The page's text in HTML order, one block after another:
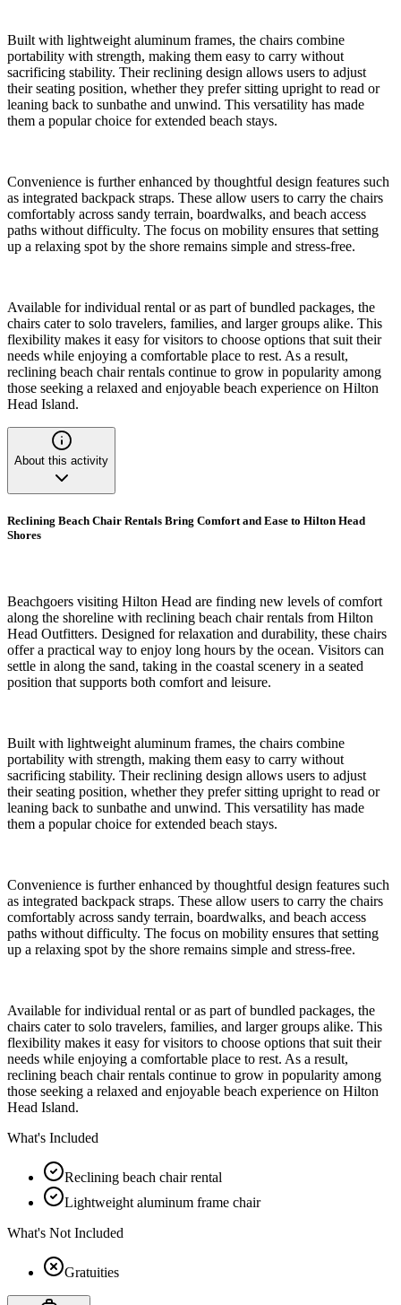
Built with lightweight aluminum frames, the chairs combine
portability with strength, making them easy to carry without
sacrificing stability. Their reclining design allows users to adjust
their seating position, whether they prefer sitting upright to read or
leaning back to sunbathe and unwind. This versatility has made
them a popular choice for extended beach stays.
Convenience is further enhanced by thoughtful design features such
as integrated backpack straps. These allow users to carry the chairs
comfortably across sandy terrain, boardwalks, and beach access
paths without difficulty. The focus on mobility ensures that setting
up a relaxing spot by the shore remains simple and stress-free.
Available for individual rental or as part of bundled packages, the
chairs cater to solo travelers, families, and larger groups alike. This
flexibility makes it easy for visitors to choose options that suit their
needs while enjoying a comfortable place to rest. As a result,
reclining beach chair rentals continue to grow in popularity among
those seeking a relaxed and enjoyable beach experience on Hilton
Head Island.
About this activity
Reclining Beach Chair Rentals Bring Comfort and Ease to Hilton Head
Shores
Beachgoers visiting Hilton Head are finding new levels of comfort
along the shoreline with reclining beach chair rentals from Hilton
Head Outfitters. Designed for relaxation and durability, these chairs
offer a practical way to enjoy long hours by the ocean. Visitors can
settle in along the sand, taking in the coastal scenery in a seated
position that supports both comfort and leisure.
Built with lightweight aluminum frames, the chairs combine
portability with strength, making them easy to carry without
sacrificing stability. Their reclining design allows users to adjust
their seating position, whether they prefer sitting upright to read or
leaning back to sunbathe and unwind. This versatility has made
them a popular choice for extended beach stays.
Convenience is further enhanced by thoughtful design features such
as integrated backpack straps. These allow users to carry the chairs
comfortably across sandy terrain, boardwalks, and beach access
paths without difficulty. The focus on mobility ensures that setting
up a relaxing spot by the shore remains simple and stress-free.
Available for individual rental or as part of bundled packages, the
chairs cater to solo travelers, families, and larger groups alike. This
flexibility makes it easy for visitors to choose options that suit their
needs while enjoying a comfortable place to rest. As a result,
reclining beach chair rentals continue to grow in popularity among
those seeking a relaxed and enjoyable beach experience on Hilton
Head Island.
What's Included
Reclining beach chair rental
Lightweight aluminum frame chair
What's Not Included
Gratuities